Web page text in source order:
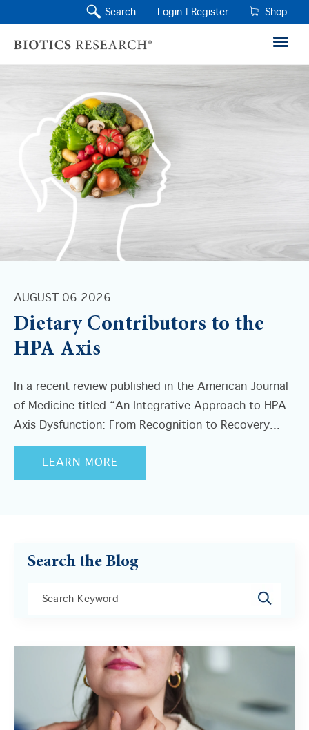
Search Login | Register Shop
AUGUST 06 2026
Dietary Contributors to the
HPA Axis
In a recent review published in the American Journal
of Medicine titled “An Integrative Approach to HPA
Axis Dysfunction: From Recognition to Recovery...
LEARN MORE
Search the Blog
This is a search field with an auto-suggest feature